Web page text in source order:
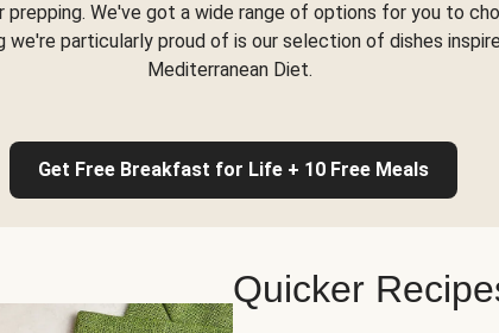
prepping. We've got a wide range of options for you to
we're particularly proud of is our selection of dishes
Mediterranean Diet.
Get Free Breakfast for Life + 10 Free Meals
Quicker